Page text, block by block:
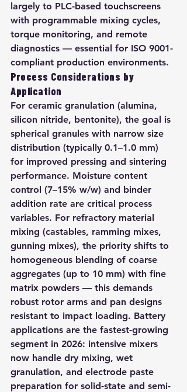
largely to PLC-based touchscreens
with programmable mixing cycles,
torque monitoring, and remote
diagnostics — essential for ISO 9001-
compliant production environments.
Process Considerations by
Application
For ceramic granulation (alumina,
silicon nitride, bentonite), the goal is
spherical granules with narrow size
distribution (typically 0.1–1.0 mm)
for improved pressing and sintering
performance. Moisture content
control (7–15% w/w) and binder
addition rate are critical process
variables. For refractory material
mixing (castables, ramming mixes,
gunning mixes), the priority shifts to
homogeneous blending of coarse
aggregates (up to 10 mm) with fine
matrix powders — this demands
robust rotor arms and pan designs
resistant to impact loading. Battery
applications are the fastest-growing
segment in 2026: intensive mixers
now handle dry mixing, wet
granulation, and electrode paste
preparation for solid-state and semi-